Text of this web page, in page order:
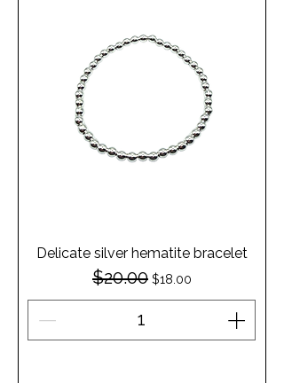
Delicate silver hematite bracelet
Regular Price
$20.00 Sale Price
$18.00